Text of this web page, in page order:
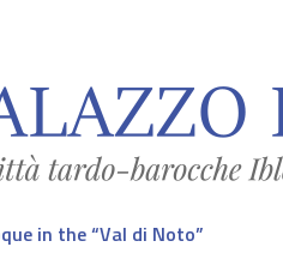
in the “Val di Noto”